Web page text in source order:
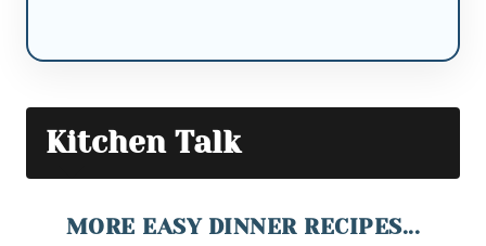
Kitchen Talk
MORE EASY DINNER RECIPES...